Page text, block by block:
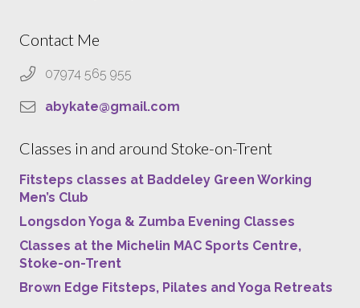
Contact Me
07974 565 955
abykate@gmail.com
Classes in and around Stoke-on-Trent
Fitsteps classes at Baddeley Green Working
Men’s Club
Longsdon Yoga & Zumba Evening Classes
Classes at the Michelin MAC Sports Centre,
Stoke-on-Trent
Brown Edge Fitsteps, Pilates and Yoga Retreats